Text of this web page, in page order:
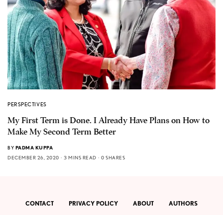
PERSPECTIVES
My First Term is Done. I Already Have Plans on How to
Make My Second Term Better
BY PADMA KUPPA
DECEMBER 26, 2020
3 MINS READ 0 SHARES
CONTACT PRIVACY POLICY ABOUT AUTHORS